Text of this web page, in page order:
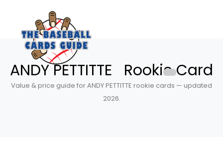
ANDY PETTITTE Rookie Card
Value & price guide for ANDY PETTITTE rookie cards — updated
2026.